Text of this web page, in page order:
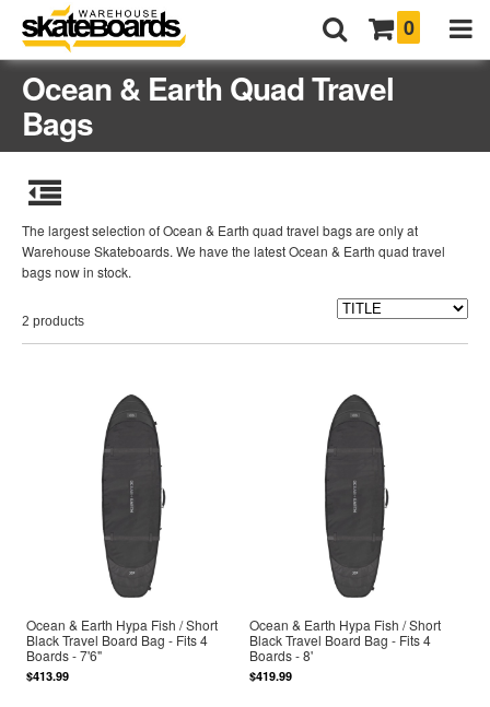
0
Ocean & Earth Quad Travel
Bags
The largest selection of Ocean & Earth quad travel bags are only at
Warehouse Skateboards. We have the latest Ocean & Earth quad travel
bags now in stock.
2 products
Ocean & Earth Hypa Fish / Short
Black Travel Board Bag - Fits 4
Boards - 7'6"
$413.99
Ocean & Earth Hypa Fish / Short
Black Travel Board Bag - Fits 4
Boards - 8'
$419.99